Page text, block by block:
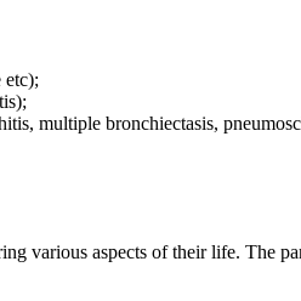
etc);
multiple bronchiectasis,
various aspects of their life. The